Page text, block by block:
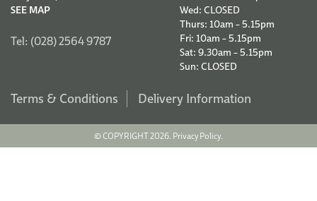
SEE MAP
Tel: (028) 2564 9787
Wed: CLOSED
Thurs: 10am – 5.15pm
Fri: 10am – 5.15pm
Sat: 9.30am – 5.15pm
Sun: CLOSED
Terms & Conditions Delivery Information
© COPYRIGHT 2026. Privacy Policy.